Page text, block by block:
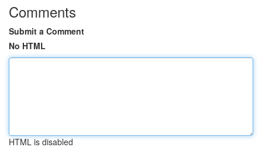
Comments
Submit a Comment
No HTML
HTML is disabled